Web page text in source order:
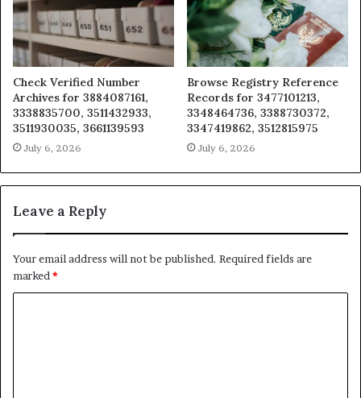
Check Verified Number
Archives for 3884087161,
3338835700, 3511432933,
3511930035, 3661139593
July 6, 2026
Browse Registry Reference
Records for 3477101213,
3348464736, 3388730372,
3347419862, 3512815975
July 6, 2026
Leave a Reply
Your email address will not be published. Required fields are
marked*